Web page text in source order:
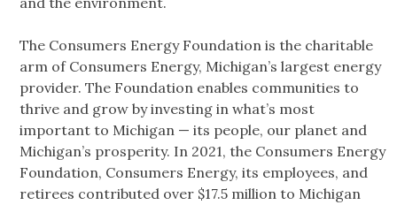
The Consumers Energy Foundation is the charitable
arm of Consumers Energy, Michigan’s largest energy
provider. The Foundation enables communities to
thrive and grow by investing in what’s most
important to Michigan — its people, our planet and
Michigan’s prosperity. In 2021, the Consumers Energy
Foundation, Consumers Energy, its employees, and
retirees contributed over $17.5 million to Michigan